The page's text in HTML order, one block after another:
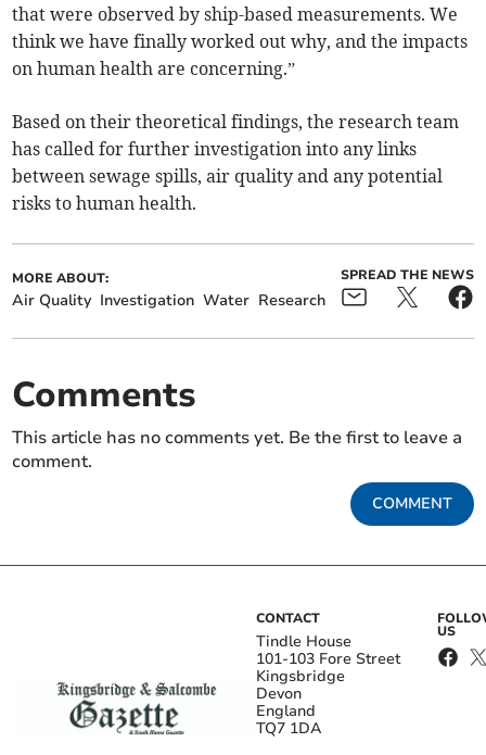
that were observed by ship-based measurements. We
think we have finally worked out why, and the impacts
on human health are concerning.”
Based on their theoretical findings, the research team
has called for further investigation into any links
between sewage spills, air quality and any potential
risks to human health.
MORE ABOUT:
Air Quality Investigation Water Research
SPREAD THE NEWS
Comments
This article has no comments yet. Be the first to leave a
comment.
COMMENT
CONTACT
Tindle House
101-103 Fore Street
Kingsbridge
Devon
England
TQ7 1DA
US